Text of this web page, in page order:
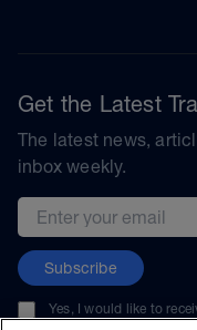
Get the Latest
The latest news,
inbox weekly.
Email address
Subscribe
Yes, I would like to